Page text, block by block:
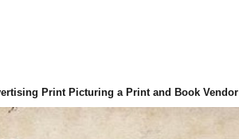
Print Picturing a Printand Book Vendor